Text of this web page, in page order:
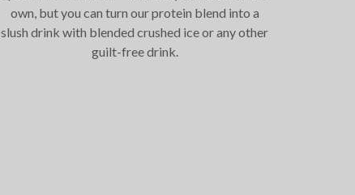
own, but you can turn our protein blend into a
slush drink with blended crushed ice or any other
guilt-free drink.